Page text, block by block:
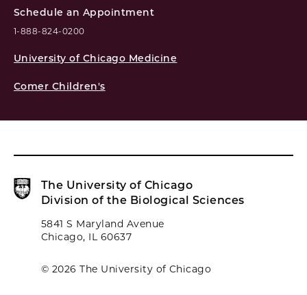
Schedule an Appointment
1-888-824-0200
University of Chicago Medicine
Comer Children's
The University of Chicago
Division of the Biological Sciences
5841 S Maryland Avenue
Chicago, IL 60637
© 2026 The University of Chicago